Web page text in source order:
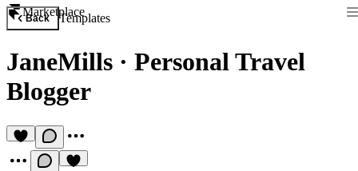
Marketplace
Back Templates
JaneMills · Personal Travel
Blogger